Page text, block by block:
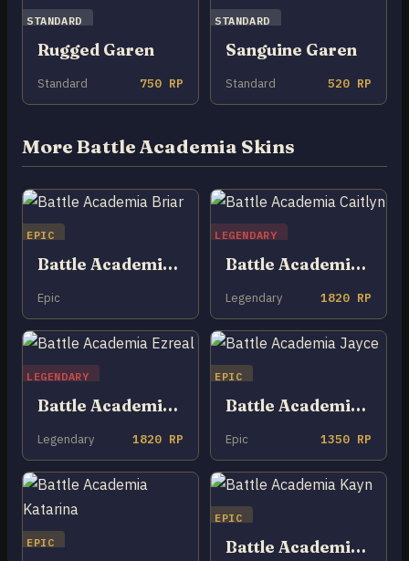
STANDARD
Rugged Garen
Standard 750 RP
STANDARD
Sanguine Garen
Standard 520 RP
More Battle Academia Skins
EPIC
Battle Academia Briar
Epic
LEGENDARY
Battle Academia Caitlyn
Legendary 1820 RP
LEGENDARY
Battle Academia Ezreal
Legendary 1820 RP
EPIC
Battle Academia Jayce
Epic 1350 RP
EPIC
EPIC
Battle Academia Kayn